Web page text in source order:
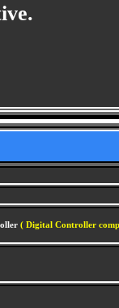
( Digital Controller